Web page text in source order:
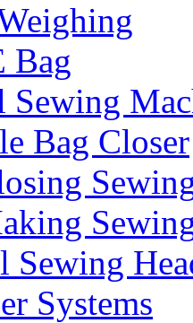
Bag
Sewing
Bag Closer
Sewing
Systems